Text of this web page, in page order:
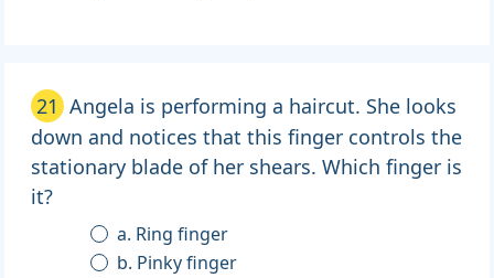
21 Angela is performing a haircut. She looks
down and notices that this finger controls the
stationary blade of her shears. Which finger is
it?
a. Ring finger
b. Pinky finger